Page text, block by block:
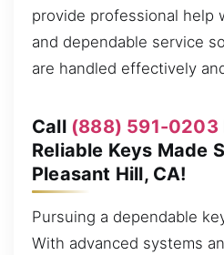
provide professional help
and dependable service
are handled effectively
Call (888) 591-0203
Reliable Keys Made
Pleasant Hill, CA!
Pursuing a dependable
With advanced systems